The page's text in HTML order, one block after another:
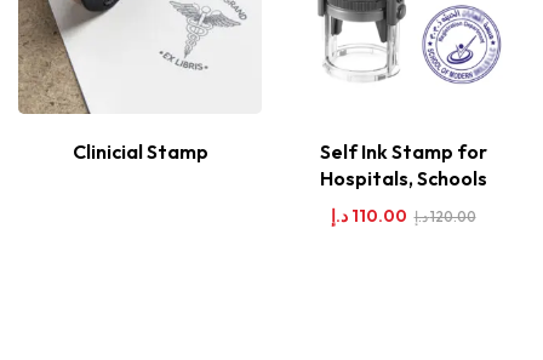
Clinicial Stamp
Self Ink Stamp for
Hospitals, Schools
110.00 د.إ 120.00د.إ